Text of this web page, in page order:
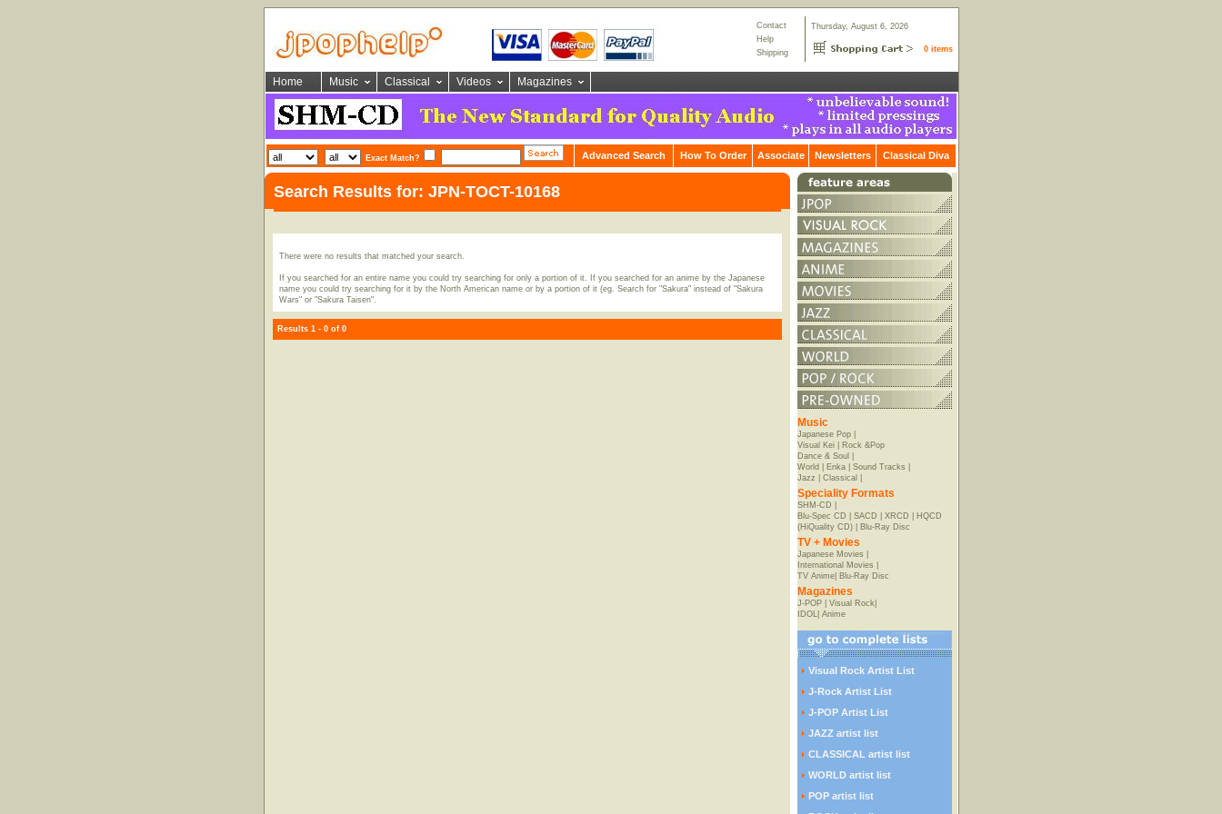
Contact
Help
Shipping
Thursday, August 6, 2026
0 items
Home Music Classical Videos Magazines
Exact Match? Advanced Search How To Order Associate Newsletters Classical Diva
Search Results for: JPN-TOCT-10168
There were no results that matched your search.
If you searched for an entire name you could try searching for only a portion of it. If you searched for an anime by the Japanese
name you could try searching for it by the North American name or by a portion of it (eg. Search for "Sakura" instead of "Sakura
Wars" or "Sakura Taisen".
Results 1 - 0 of 0
Music
Japanese Pop|
Visual Kei|
Rock &Pop
Dance & Soul
World
Enka| Sound Tracks
Jazz
Classical
Speciality Formats
SHM-CD
Blu-Spec CD
SACD XRCD
HQCD
(HiQuality CD)| Blu-Ray Disc
TV + Movies
Japanese Movies
International Movies
TV Anime| Blu-Ray Disc
Magazines
J-POP| Visual Rock|
IDOL| Anime
Visual Rock Artist List
J-Rock Artist List
J-POP Artist List
JAZZ artist list
CLASSICAL artist list
WORLD artist list
POP artist list